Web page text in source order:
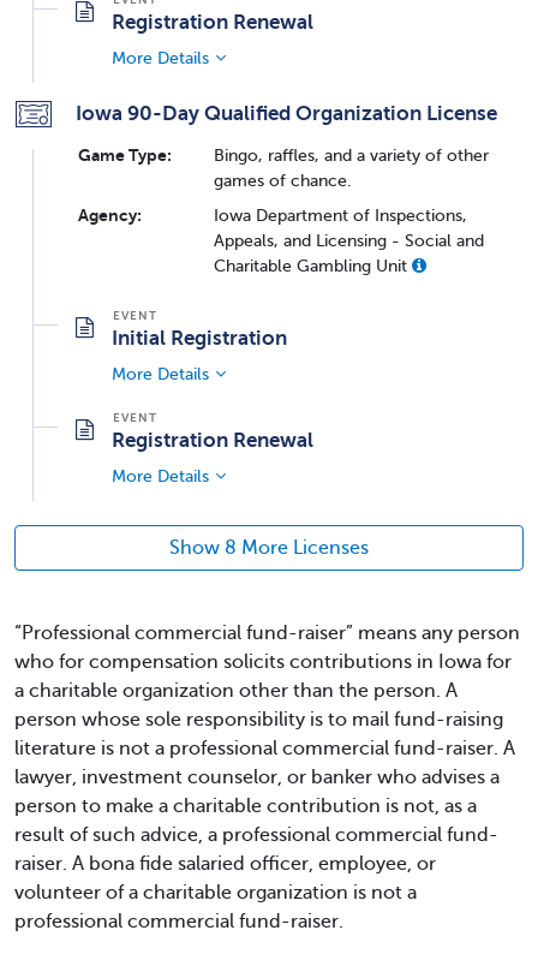
Registration Renewal
More Details
Iowa 90-Day Qualified Organization License
Game Type:
Bingo, raffles, and a variety of other
games of chance.
Agency:
Iowa Department of Inspections,
Appeals, and Licensing - Social and
Charitable Gambling Unit
Initial Registration
More Details
Registration Renewal
More Details
Show 8 More Licenses
“Professional commercial fund-raiser” means any person
who for compensation solicits contributions in Iowa for
a charitable organization other than the person. A
person whose sole responsibility is to mail fund-raising
literature is not a professional commercial fund-raiser. A
lawyer, investment counselor, or banker who advises a
person to make a charitable contribution is not, as a
result of such advice, a professional commercial fund-
raiser. A bona fide salaried officer, employee, or
volunteer of a charitable organization is not a
professional commercial fund-raiser.